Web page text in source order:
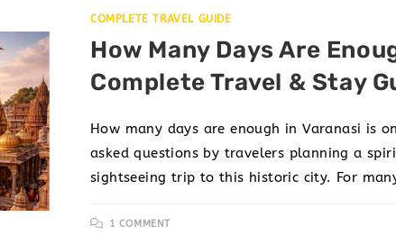
COMPLETE TRAVEL GUIDE
How Many Days Are
Complete Travel & Stay
How many days are enough in Varanasi is
asked questions by travelers planning a
sightseeing trip to this historic city. For
1 COMMENT